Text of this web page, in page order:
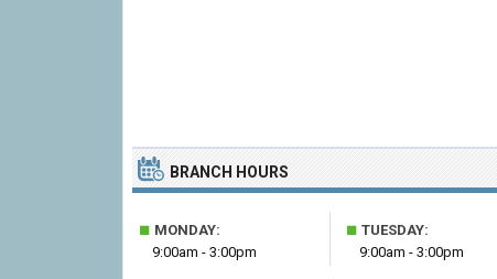
BRANCH HOURS
■ MONDAY:
9:00am - 3:00pm
■ TUESDAY:
9:00am - 3:00pm